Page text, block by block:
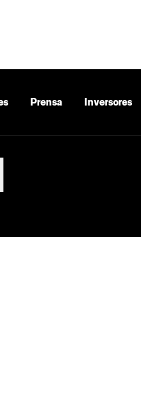
Prensa Inversores